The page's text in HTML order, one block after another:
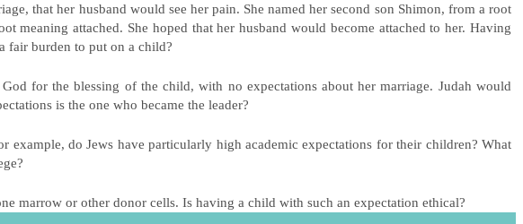
that her husband would see her pain. She named her second son Shimon, from a root
meaning attached. She hoped that her husband would become attached to her. Having
fair burden to put on a child?
for the blessing of the child, with no expectations about her marriage. Judah would
is the one who became the leader?
do Jews have particularly high academic expectations for their children? What
marrow or other donor cells. Is having a child with such an expectation ethical?